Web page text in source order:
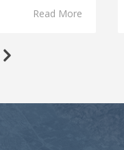
Read More